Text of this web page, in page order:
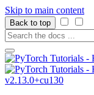
Skip to main content
Back to top
v2.13.0+cu130